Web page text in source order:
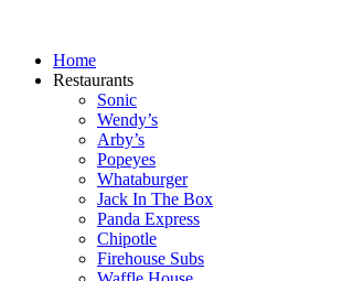
Home
Restaurants
Sonic
Wendy’s
Arby’s
Popeyes
Whataburger
Jack In The Box
Panda Express
Chipotle
Firehouse Subs